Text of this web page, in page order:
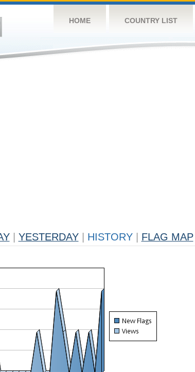
HOME COUNTRY LIST
YESTERDAY HISTORY FLAG MAP